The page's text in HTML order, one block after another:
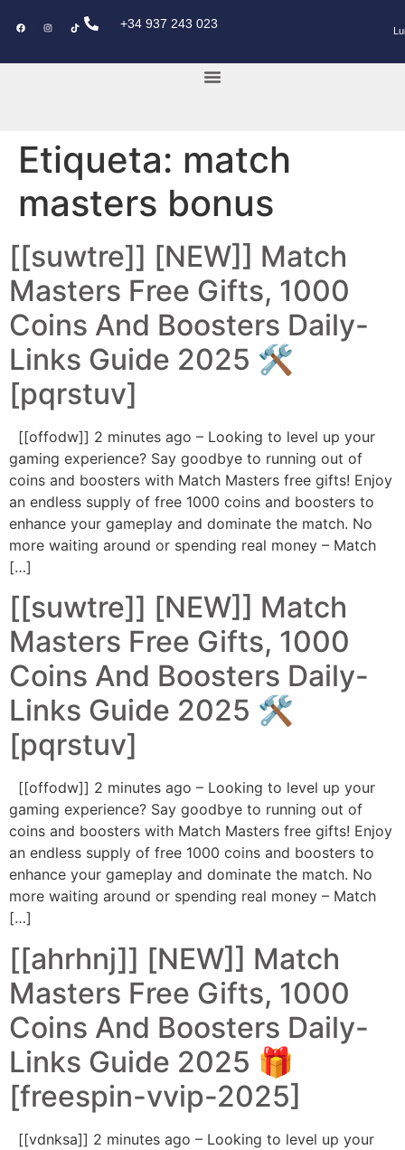
+34 937 243 023
Etiqueta: match
masters bonus
[[suwtre]] [NEW]] Match
Masters Free Gifts, 1000
Coins And Boosters Daily-
Links Guide 2025 🛠️
[pqrstuv]
[[offodw]] 2 minutes ago – Looking to level up your
gaming experience? Say goodbye to running out of
coins and boosters with Match Masters free gifts! Enjoy
an endless supply of free 1000 coins and boosters to
enhance your gameplay and dominate the match. No
more waiting around or spending real money – Match
[…]
[[suwtre]] [NEW]] Match
Masters Free Gifts, 1000
Coins And Boosters Daily-
Links Guide 2025 🛠️
[pqrstuv]
[[offodw]] 2 minutes ago – Looking to level up your
gaming experience? Say goodbye to running out of
coins and boosters with Match Masters free gifts! Enjoy
an endless supply of free 1000 coins and boosters to
enhance your gameplay and dominate the match. No
more waiting around or spending real money – Match
[…]
[[ahrhnj]] [NEW]] Match
Masters Free Gifts, 1000
Coins And Boosters Daily-
Links Guide 2025 🎁
[freespin-vvip-2025]
[[vdnksa]] 2 minutes ago – Looking to level up your